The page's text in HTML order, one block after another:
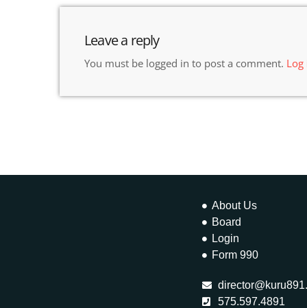
Leave a reply
You must be logged in to post a comment.
About Us
Board
Login
Form 990
575.597.4891